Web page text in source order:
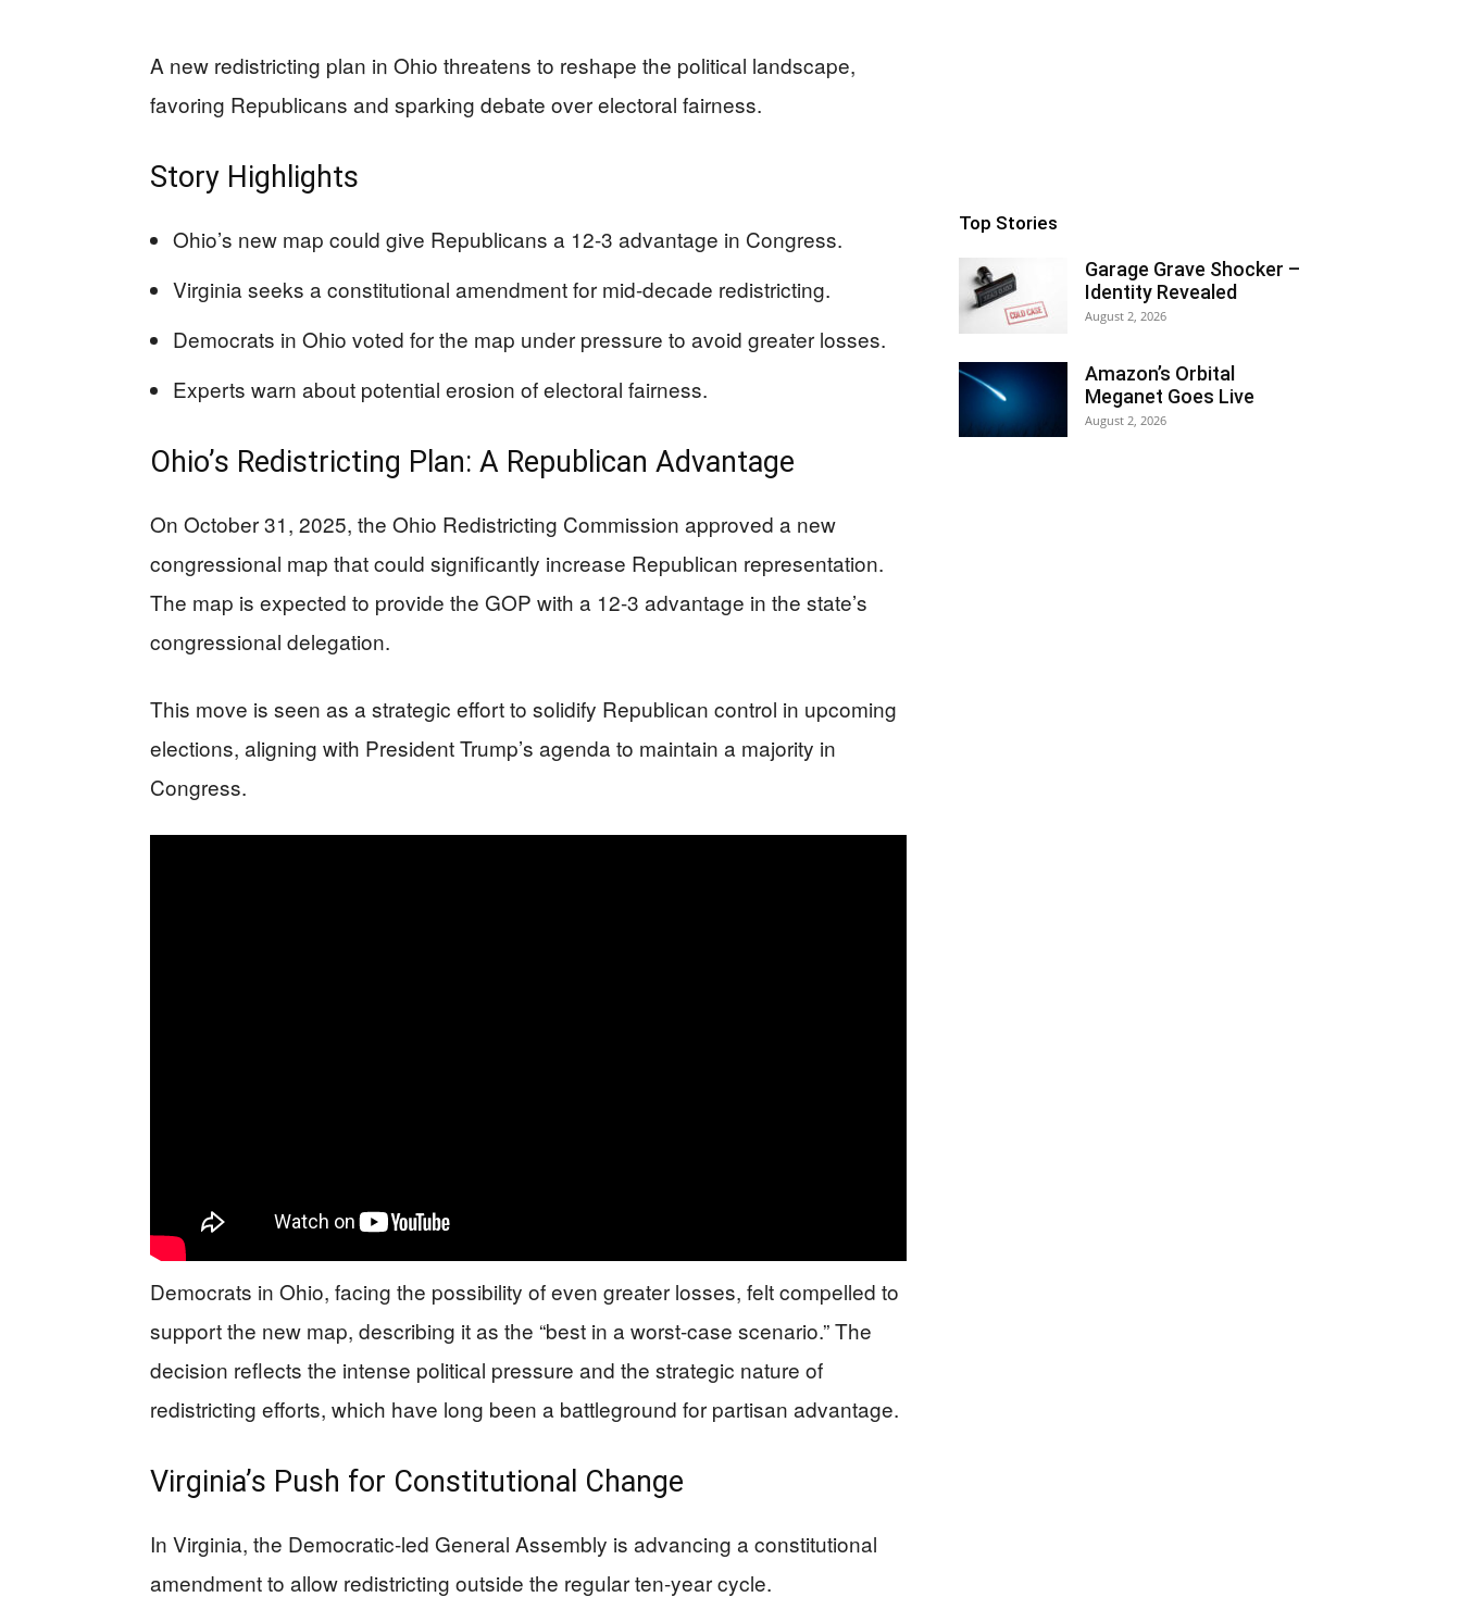
A new redistricting plan in Ohio threatens to reshape the political landscape,
favoring Republicans and sparking debate over electoral fairness.
Story Highlights
Ohio’s new map could give Republicans a 12-3 advantage in Congress.
Virginia seeks a constitutional amendment for mid-decade redistricting.
Democrats in Ohio voted for the map under pressure to avoid greater losses.
Experts warn about potential erosion of electoral fairness.
Ohio’s Redistricting Plan: A Republican Advantage
On October 31, 2025, the Ohio Redistricting Commission approved a new
congressional map that could significantly increase Republican representation.
The map is expected to provide the GOP with a 12-3 advantage in the state’s
congressional delegation.
This move is seen as a strategic effort to solidify Republican control in upcoming
elections, aligning with President Trump’s agenda to maintain a majority in
Congress.
Democrats in Ohio, facing the possibility of even greater losses, felt compelled to
support the new map, describing it as the “best in a worst-case scenario.” The
decision reflects the intense political pressure and the strategic nature of
redistricting efforts, which have long been a battleground for partisan advantage.
Virginia’s Push for Constitutional Change
In Virginia, the Democratic-led General Assembly is advancing a constitutional
amendment to allow redistricting outside the regular ten-year cycle.
Top Stories
Garage Grave Shocker –
Identity Revealed
August 2, 2026
Amazon’s Orbital
Meganet Goes Live
August 2, 2026